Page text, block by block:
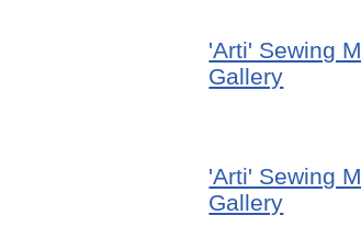
'Arti' Sewing
Gallery
'Arti' Sewing
Gallery